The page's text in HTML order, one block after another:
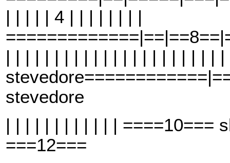
| | | | | 4 | | | | | | | |
stevedore
| | | | | | | | | | | | ====10===
===12===